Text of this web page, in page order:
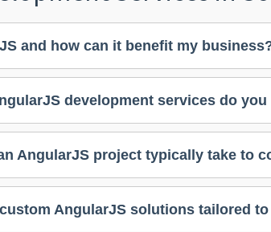
and how can it benefit my
development services do
AngularJS project typically take to
AngularJS solutions tailored